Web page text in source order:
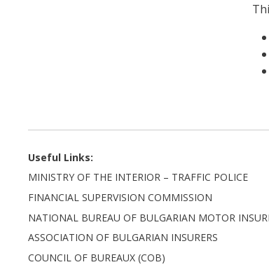
Useful Links:
MINISTRY OF THE INTERIOR – TRAFFIC POLICE
FINANCIAL SUPERVISION COMMISSION
NATIONAL BUREAU OF BULGARIAN MOTOR
ASSOCIATION OF BULGARIAN INSURERS
COUNCIL OF BUREAUX (COB)